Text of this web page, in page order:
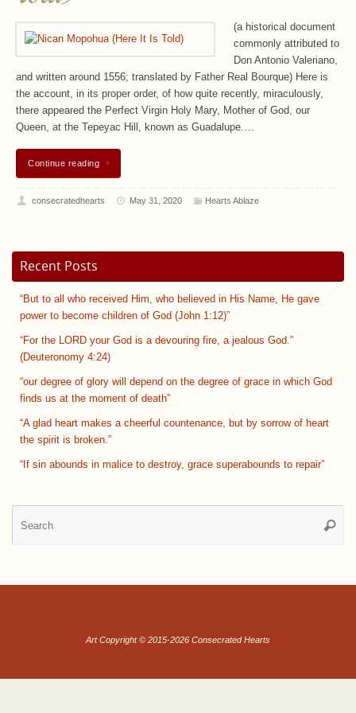
(a historical document
commonly attributed to
Don Antonio Valeriano,
and written around 1556; translated by Father Real Bourque) Here is
the account, in its proper order, of how quite recently, miraculously,
there appeared the Perfect Virgin Holy Mary, Mother of God, our
Queen, at the Tepeyac Hill, known as Guadalupe.…
Continue reading
consecratedhearts May 31, 2020 Hearts Ablaze
Recent Posts
“But to all who received Him, who believed in His Name, He gave
power to become children of God (John 1:12)”
“For the LORD your God is a devouring fire, a jealous God.”
(Deuteronomy 4:24)
“our degree of glory will depend on the degree of grace in which God
finds us at the moment of death”
“A glad heart makes a cheerful countenance, but by sorrow of heart
the spirit is broken.”
“If sin abounds in malice to destroy, grace superabounds to repair”
Art Copyright © 2015-2026 Consecrated Hearts